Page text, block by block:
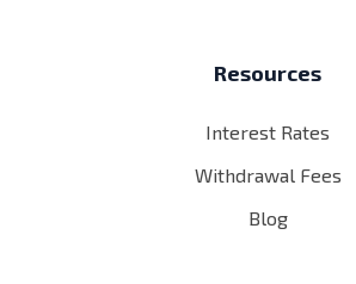
Resources
Interest Rates
Withdrawal Fees
Blog